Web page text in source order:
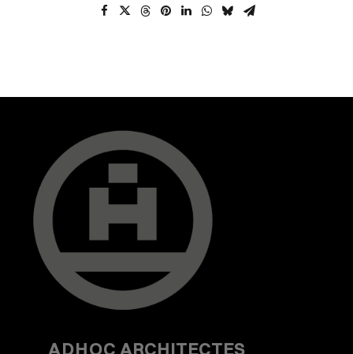
ADHOC ARCHITECTES